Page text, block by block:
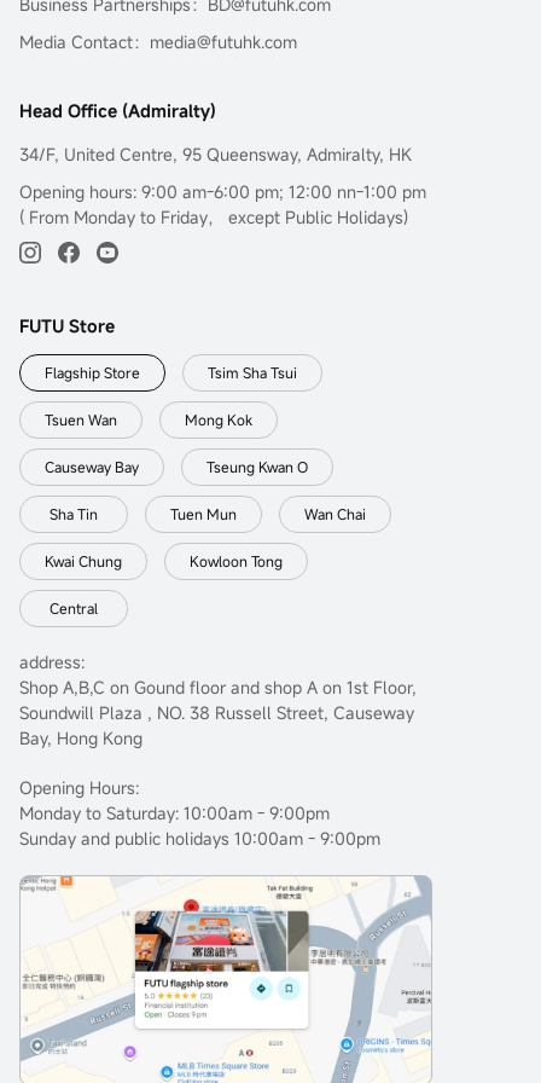
Media Contact：media@futuhk.com
Head Office (Admiralty)
34/F, United Centre, 95 Queensway, Admiralty, HK
Opening hours: 9:00 am-6:00 pm; 12:00 nn-1:00 pm
( From Monday to Friday， except Public Holidays)
FUTU Store
Flagship Store Tsim Sha Tsui
Tsuen Wan Mong Kok
Causeway Bay Tseung Kwan O
Sha Tin Tuen Mun Wan Chai
Kwai Chung Kowloon Tong
Central
address:
Shop A,B,C on Gound floor and shop A on 1st Floor,
Soundwill Plaza , NO. 38 Russell Street, Causeway
Bay, Hong Kong
Opening Hours:
Monday to Saturday: 10:00am - 9:00pm
Sunday and public holidays 10:00am - 9:00pm